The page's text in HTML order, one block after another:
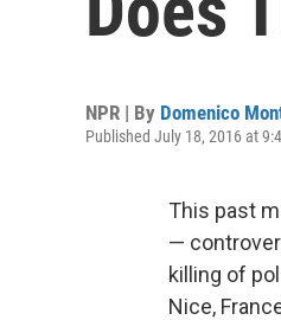
NPR | By Domenico
Published July 18, 2016 at
This past
—
killing of
Nice,